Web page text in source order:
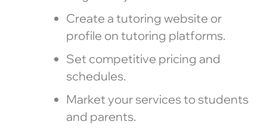
Create a tutoring website or
profile on tutoring platforms.
Set competitive pricing and
schedules.
Market your services to students
and parents.